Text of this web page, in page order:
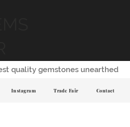
quality gemstones unearthed
Instagram Trade Fair Contact